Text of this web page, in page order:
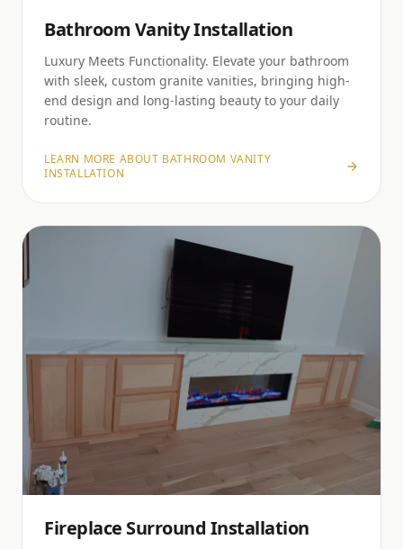
Bathroom Vanity Installation
Luxury Meets Functionality. Elevate your bathroom
with sleek, custom granite vanities, bringing high-
end design and long-lasting beauty to your daily
routine.
LEARN MORE ABOUT BATHROOM VANITY
INSTALLATION
Fireplace Surround Installation